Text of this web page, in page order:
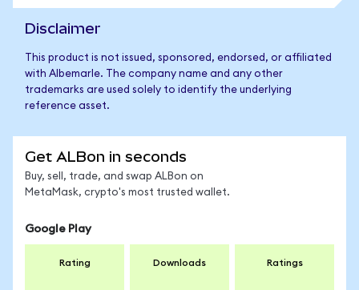
Disclaimer
This product is not issued, sponsored, endorsed, or affiliated
with Albemarle. The company name and any other
trademarks are used solely to identify the underlying
reference asset.
Get ALBon in seconds
Buy, sell, trade, and swap ALBon on
MetaMask, crypto's most trusted wallet.
Google Play
Rating Downloads Ratings